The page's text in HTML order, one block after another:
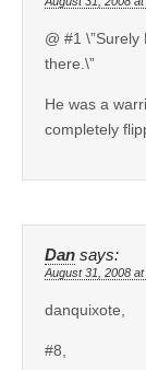
@ #1
there.\”
He was a
completely
Dan says:
August 31, 2008
danquixote,
#8,